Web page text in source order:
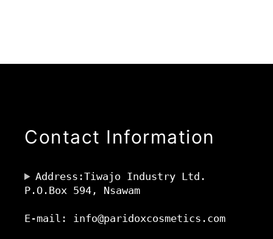
Contact Information
Address:Tiwajo Industry Ltd.
P.O.Box 594, Nsawam
E-mail: info@paridoxcosmetics.com